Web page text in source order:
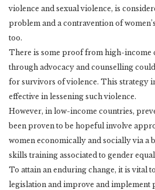
violence and sexual violence, is
problem and a contravention of
too.
There is some proof from high-income
through advocacy and counselling
for survivors of violence. This strategy
effective in lessening such violence.
However, in low-income countries,
been proven to be hopeful involve
women economically and socially via a
skills training associated to gender
To attain an enduring change, it is vital
legislation and improve and implement